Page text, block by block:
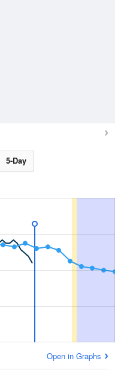
5-Day
Open in Graphs